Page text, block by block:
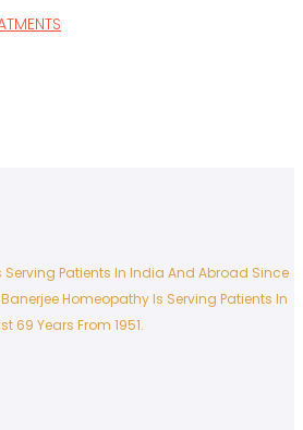
Serving Patients In India And Abroad Since
Banerjee Homeopathy Is Serving Patients In
69 Years From 1951.